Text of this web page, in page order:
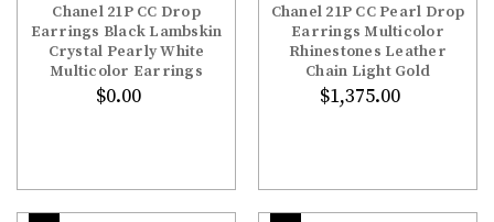
Chanel 21P CC Drop
Earrings Black Lambskin
Crystal Pearly White
Multicolor Earrings
$0.00
Chanel 21P CC Pearl Drop
Earrings Multicolor
Rhinestones Leather
Chain Light Gold
$1,375.00